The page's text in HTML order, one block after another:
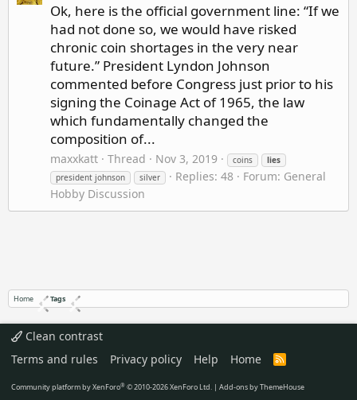
Ok, here is the official government line: “If we
had not done so, we would have risked
chronic coin shortages in the very near
future.” President Lyndon Johnson
commented before Congress just prior to his
signing the Coinage Act of 1965, the law
which fundamentally changed the
composition of...
maxxkatt Thread Nov 3, 2019 coins
lies
president johnson
silver Replies: 48 Forum: General
Hobby Discussion
Home Tags
Clean contrast
Terms and rules
Privacy policy Help Home
R
S
Community platform by XenForo® © 2010-2026 XenForo Ltd. | Add-ons by ThemeHouse